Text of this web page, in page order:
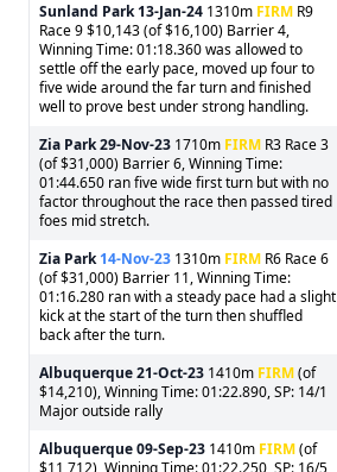
Sunland Park 13-Jan-24 1310m FIRM R9
Race 9 $10,143 (of $16,100) Barrier 4,
Winning Time: 01:18.360 was allowed to
settle off the early pace, moved up four to
five wide around the far turn and finished
well to prove best under strong handling.
Zia Park29-Nov-23 1710m FIRM R3 Race 3
(of $31,000) Barrier 6, Winning Time:
01:44.650 ran five wide first turn but with no
factor throughout the race then passed tired
foes mid stretch.
Zia Park 14-Nov-23 1310m FIRM R6 Race 6
(of $31,000) Barrier 11, Winning Time:
01:16.280 ran with a steady pace had a slight
kick at the start of the turn then shuffled
back after the turn.
Albuquerque21-Oct-23 1410m FIRM(of
$14,210), Winning Time: 01:22.890, SP: 14/1
Major outside rally
Albuquerque09-Sep-23 1410m FIRM(of
$11,712), Winning Time: 01:22.250, SP: 16/5